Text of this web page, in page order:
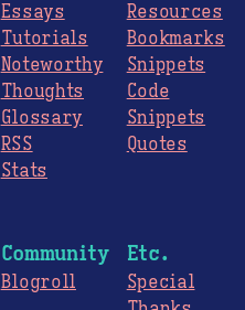
Essays
Tutorials
Noteworthy
Thoughts
Glossary
RSS
Stats
Resources
Bookmarks
Snippets
Code
Snippets
Quotes
Community
Blogroll
Etc.
Special